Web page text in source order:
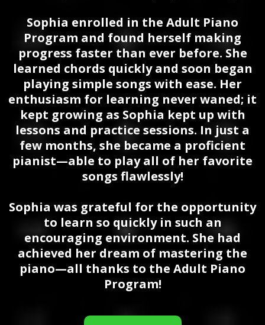
Sophia enrolled in the Adult Piano
Program and found herself making
progress faster than ever before. She
learned chords quickly and soon began
playing simple songs with ease. Her
enthusiasm for learning never waned; it
kept growing as Sophia kept up with
lessons and practice sessions. In just a
few months, she became a proficient
pianist—able to play all of her favorite
songs flawlessly!
Sophia was grateful for the opportunity
to learn so quickly in such an
encouraging environment. She had
achieved her dream of mastering the
piano—all thanks to the Adult Piano
Program!